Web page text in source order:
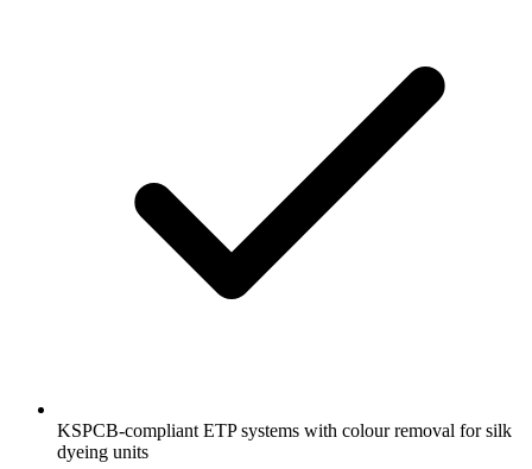
KSPCB-compliant ETP systems with colour removal for silk
dyeing units